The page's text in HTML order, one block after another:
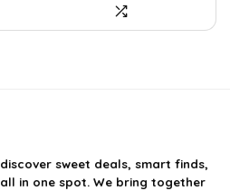
sweet deals, smart finds,
in one spot. We bring together